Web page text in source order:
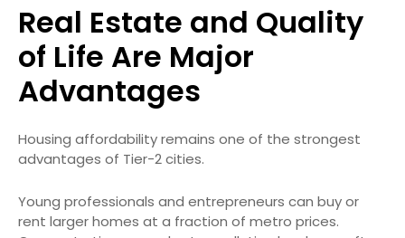
Real Estate and Quality
of Life Are Major
Advantages
Housing affordability remains one of the strongest
advantages of Tier-2 cities.
Young professionals and entrepreneurs can buy or
rent larger homes at a fraction of metro prices.